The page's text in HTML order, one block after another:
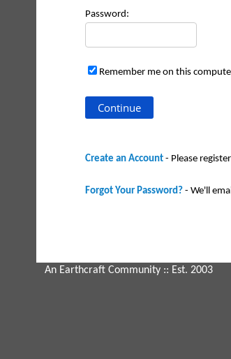
Password:
Remember me on this
Create an Account - Please
Forgot Your Password? - We'll
An Earthcraft Community :: Est. 2003